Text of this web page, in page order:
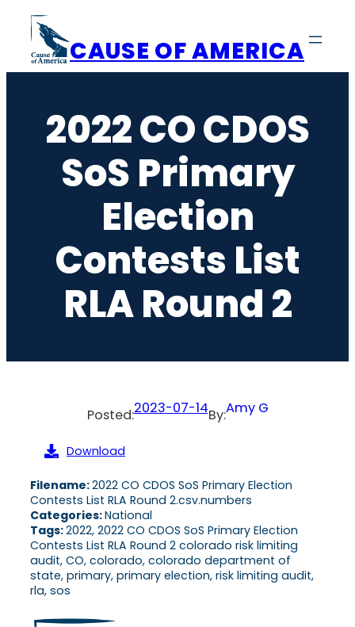
content
CAUSE OF AMERICA
2022 CO CDOS
SoS Primary
Election
Contests List
RLA Round 2
Posted:2023-07-14By:Amy G
Download
Filename:2022 CO CDOS SoS Primary Election
Contests List RLA Round 2.csv.numbers
Categories:National
Tags:2022, 2022 CO CDOS SoS Primary Election
Contests List RLA Round 2 colorado risk limiting
audit, CO, colorado, colorado department of
state, primary, primary election, risk limiting audit,
rla, sos